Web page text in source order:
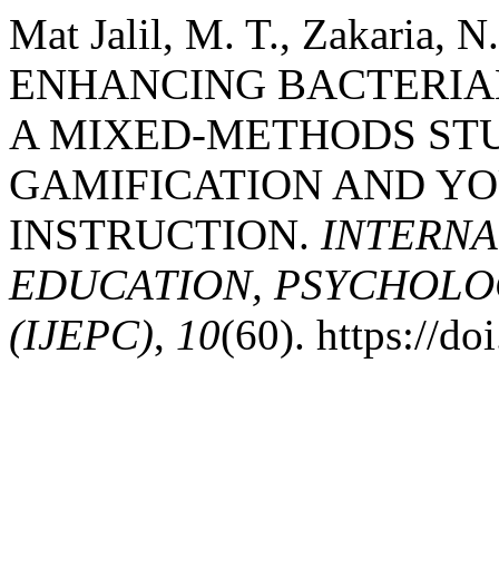
Mat Jalil, M. T., Zakaria,
ENHANCING
A MIXED-METHODS
GAMIFICATION AND
INSTRUCTION.
EDUCATION,
(IJEPC), 10(60). https://